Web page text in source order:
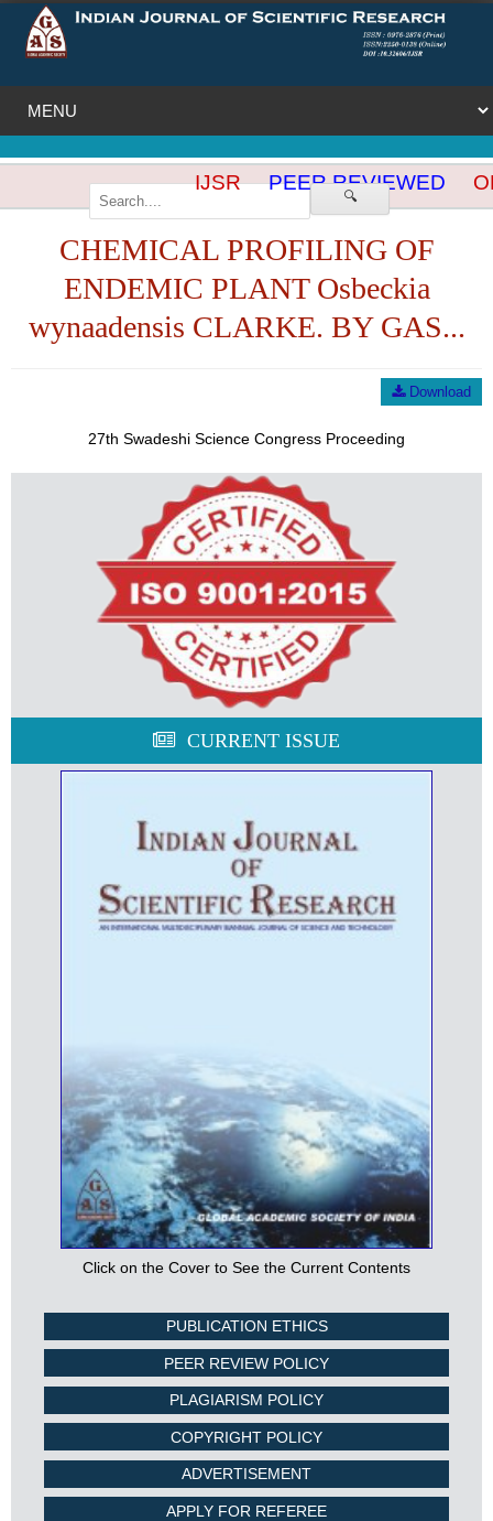
🔍
IJSR PEER REVIEWED
CHEMICAL PROFILING OF
ENDEMIC PLANT Osbeckia
wynaadensis CLARKE. BY GAS...
Download
27th Swadeshi Science Congress Proceeding
CURRENT ISSUE
Click on the Cover to See the Current Contents
PUBLICATION ETHICS
PEER REVIEW POLICY
PLAGIARISM POLICY
COPYRIGHT POLICY
ADVERTISEMENT
APPLY FOR REFEREE